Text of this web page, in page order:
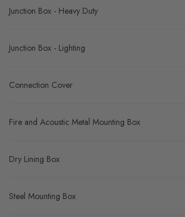
Junction Box - Heavy Duty
Junction Box - Lighting
Connection Cover
Fire and Acoustic Metal Mounting Box
Dry Lining Box
Steel Mounting Box